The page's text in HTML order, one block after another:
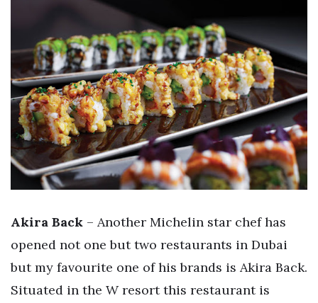
Akira Back – Another Michelin star chef has
opened not one but two restaurants in Dubai
but my favourite one of his brands is Akira Back.
Situated in the W resort this restaurant is